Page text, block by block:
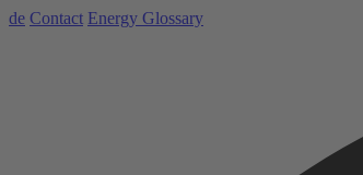
de Contact Energy Glossary